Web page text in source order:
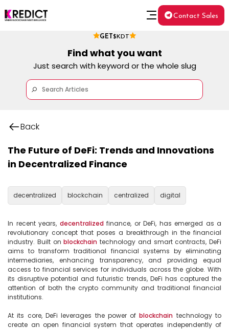
GET $KDT
Contact Sales
Find what you want
Just search with keyword or the whole slug
Back
The Future of DeFi: Trends and Innovations
in Decentralized Finance
decentralized blockchain centralized digital
In recent years, decentralized finance, or DeFi, has emerged as a
revolutionary concept that poses a breakthrough in the financial
industry. Built on blockchain technology and smart contracts, DeFi
aims to transform traditional financial systems by eliminating
intermediaries, enhancing transparency, and providing equal
access to financial services for individuals across the globe. With
its disruptive potential and futuristic trends, DeFi has captured the
attention of both the crypto community and traditional financial
institutions.
At its core, DeFi leverages the power of blockchain technology to